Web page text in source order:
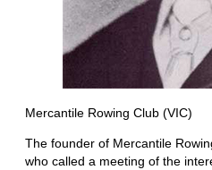
Mercantile Rowing Club (VIC)
The founder of Mercantile
who called a meeting of the